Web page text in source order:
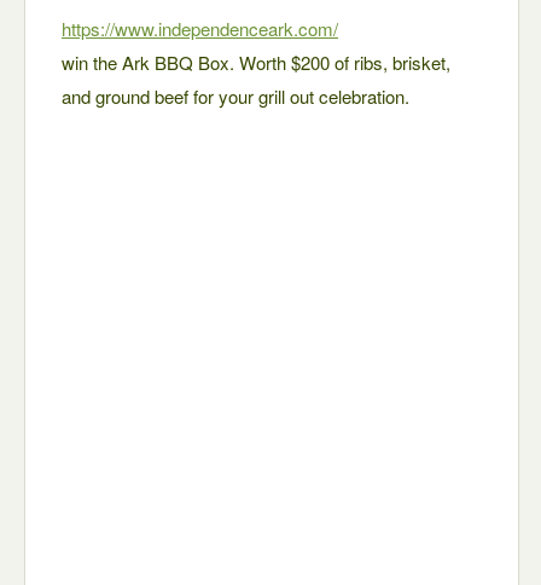
https://www.independenceark.com/
win the Ark BBQ Box. Worth $200 of ribs, brisket,
and ground beef for your grill out celebration.